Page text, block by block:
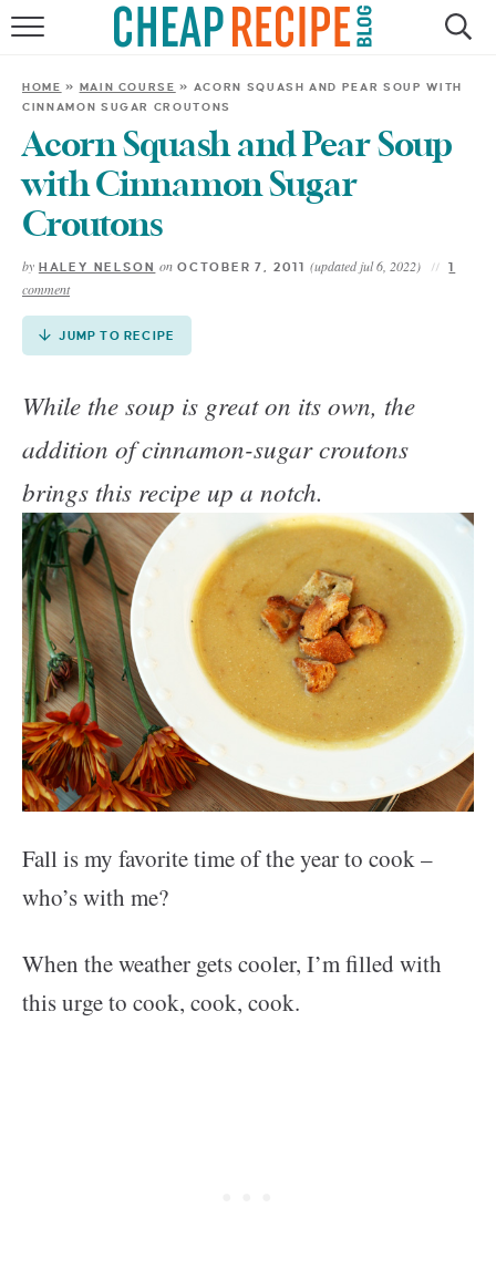
Skip
Recipe
HOME
RECIPES
DINNER
HOME » MAIN COURSE » ACORN SQUASH AND PEAR SOUP WITH
CINNAMON SUGAR CROUTONS
Acorn Squash and Pear Soup
with Cinnamon Sugar
Croutons
by HALEY NELSON on OCTOBER 7, 2011 (updated jul 6, 2022) 1
comment
JUMP TO RECIPE
While the soup is great on its own, the
addition of cinnamon-sugar croutons
brings this recipe up a notch.
Fall is my favorite time of the year to cook –
who’s with me?
When the weather gets cooler, I’m filled with
this urge to cook, cook, cook.